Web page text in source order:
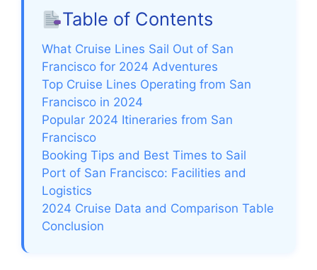
Table of Contents
What Cruise Lines Sail Out of San
Francisco for 2024 Adventures
Top Cruise Lines Operating from San
Francisco in 2024
Popular 2024 Itineraries from San
Francisco
Booking Tips and Best Times to Sail
Port of San Francisco: Facilities and
Logistics
2024 Cruise Data and Comparison Table
Conclusion